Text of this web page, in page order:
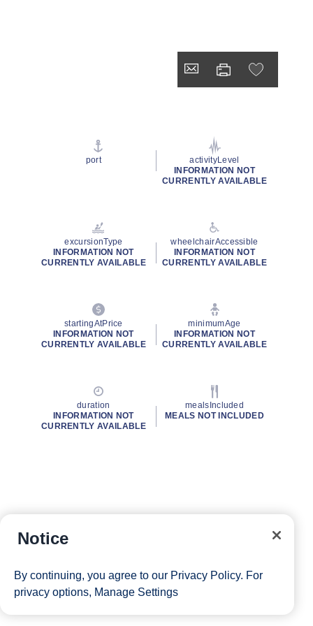
port
activityLevel
INFORMATION NOT
CURRENTLY AVAILABLE
excursionType
INFORMATION NOT
CURRENTLY AVAILABLE
wheelchairAccessible
INFORMATION NOT
CURRENTLY AVAILABLE
startingAtPrice
INFORMATION NOT
CURRENTLY AVAILABLE
minimumAge
INFORMATION NOT
CURRENTLY AVAILABLE
duration
INFORMATION NOT
CURRENTLY AVAILABLE
mealsIncluded
MEALS NOT INCLUDED
Notice
By continuing, you agree to our Privacy Policy. For
privacy options, Manage Settings